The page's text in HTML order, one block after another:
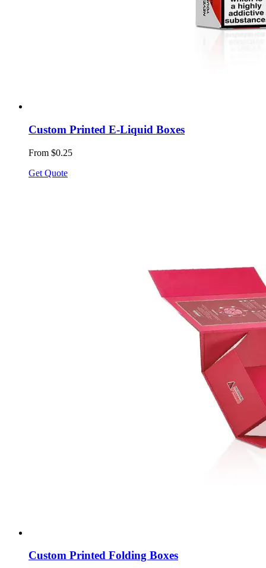
Custom Printed E-Liquid Boxes
From $0.25
Get Quote
Custom Printed Folding Boxes